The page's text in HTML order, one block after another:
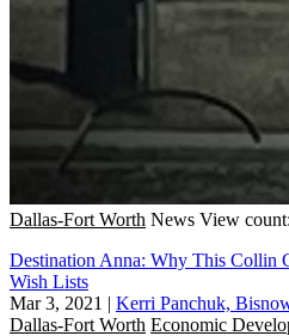
Dallas-Fort Worth News View
Destination Anna: Why This Collin
Wish Lists
Mar 3, 2021 | Kerri Panchuk,
Dallas-Fort Worth Economic